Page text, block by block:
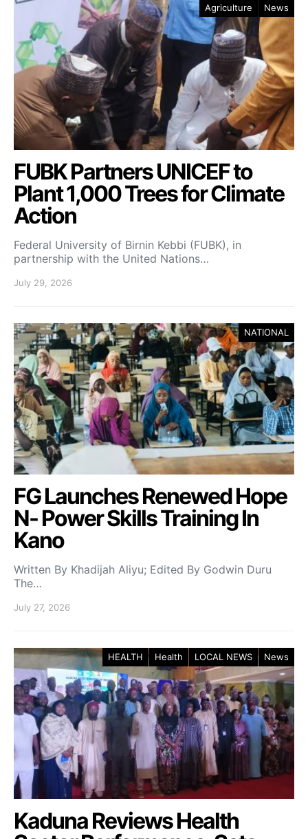
Agriculture News
FUBK Partners UNICEF to
Plant 1,000 Trees for Climate
Action
Federal University of Birnin Kebbi (FUBK), in
partnership with the United Nations…
July 29, 2026
NATIONAL
FG Launches Renewed Hope
N- Power Skills Training In
Kano
Written By Khadijah Aliyu; Edited By Godwin Duru
The…
July 27, 2026
HEALTH Health LOCAL NEWS News
Kaduna Reviews Health